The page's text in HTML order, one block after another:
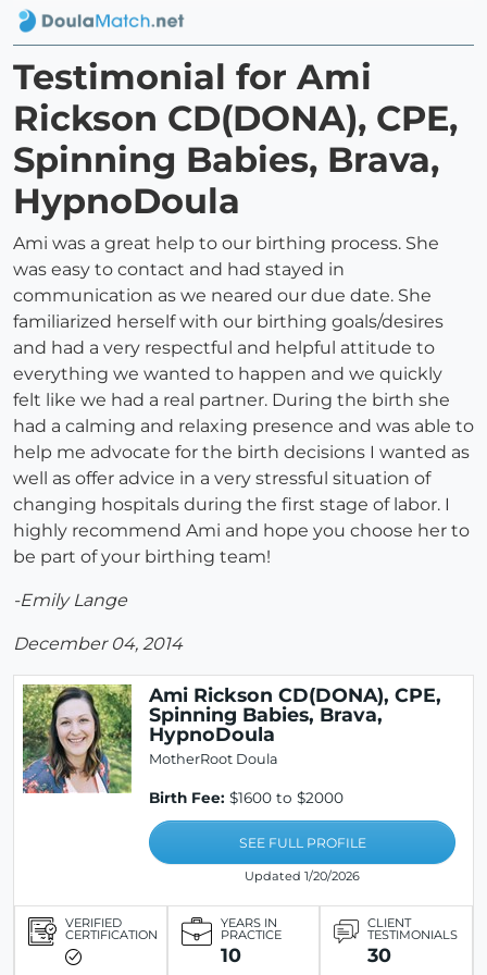
Testimonial for Ami
Rickson CD(DONA), CPE,
Spinning Babies, Brava,
HypnoDoula
Ami was a great help to our birthing process. She
was easy to contact and had stayed in
communication as we neared our due date. She
familiarized herself with our birthing goals/desires
and had a very respectful and helpful attitude to
everything we wanted to happen and we quickly
felt like we had a real partner. During the birth she
had a calming and relaxing presence and was able to
help me advocate for the birth decisions I wanted as
well as offer advice in a very stressful situation of
changing hospitals during the first stage of labor. I
highly recommend Ami and hope you choose her to
be part of your birthing team!
-Emily Lange
December 04, 2014
Ami Rickson CD(DONA), CPE,
Spinning Babies, Brava,
HypnoDoula
MotherRoot Doula
Birth Fee: $1600 to $2000
SEE FULL PROFILE
Updated 1/20/2026
VERIFIED
CERTIFICATION
YEARS IN
PRACTICE
10
CLIENT
TESTIMONIALS
30